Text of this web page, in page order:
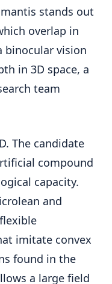
stands out
overlap in
binocular vision
in 3D space, a
team
The candidate
compound
capacity.
and
imitate convex
found in the
a large field